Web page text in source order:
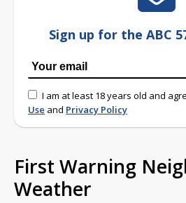
Sign up for the ABC
I am at least 18 years old and
Use and Privacy Policy
First Warning
Weather